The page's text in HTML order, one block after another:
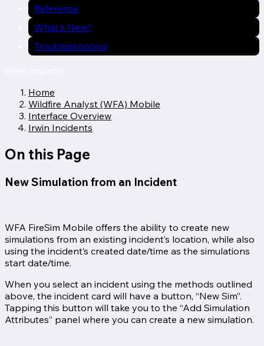
Reference
What's New?
Troubleshooting
Home
Wildfire Analyst (WFA) Mobile
Interface Overview
Irwin Incidents
On this Page
New Simulation from an Incident
WFA FireSim Mobile offers the ability to create new
simulations from an existing incident’s location, while also
using the incident’s created date/time as the simulations
start date/time.
When you select an incident using the methods outlined
above, the incident card will have a button, “New Sim”.
Tapping this button will take you to the “Add Simulation
Attributes” panel where you can create a new simulation.